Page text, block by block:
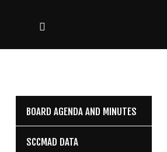
CONTACTUS
Home
BOARD AGENDA AND MINUTES
SCCMAD DATA